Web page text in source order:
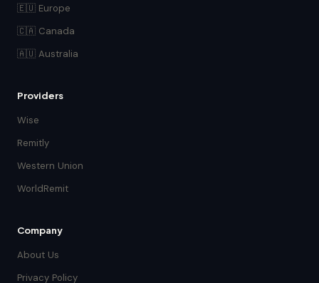
🇪🇺 Europe
🇨🇦 Canada
🇦🇺 Australia
Providers
Wise
Remitly
Western Union
WorldRemit
Company
About Us
Privacy Policy